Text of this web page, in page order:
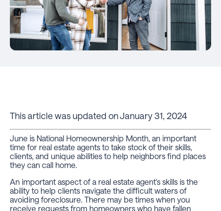
This article was updated on January 31, 2024
June is National Homeownership Month, an important
time for real estate agents to take stock of their skills,
clients, and unique abilities to help neighbors find places
they can call home.
An important aspect of a real estate agent's skills is the
ability to help clients navigate the difficult waters of
avoiding foreclosure. There may be times when you
receive requests from homeowners who have fallen